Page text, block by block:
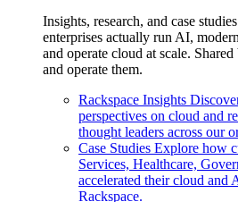
Insights, research, and case
enterprises actually run AI,
and operate cloud at scale.
and operate them.
Rackspace Insights
perspectives on cloud and
thought leaders across our
Case Studies Explore how
Services, Healthcare,
accelerated their cloud and
Rackspace.